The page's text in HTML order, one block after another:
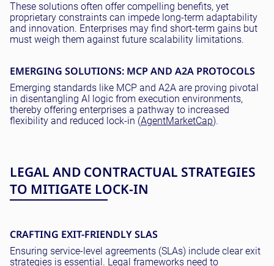
These solutions often offer compelling benefits, yet
proprietary constraints can impede long-term adaptability
and innovation. Enterprises may find short-term gains but
must weigh them against future scalability limitations.
EMERGING SOLUTIONS: MCP AND A2A PROTOCOLS
Emerging standards like MCP and A2A are proving pivotal
in disentangling AI logic from execution environments,
thereby offering enterprises a pathway to increased
flexibility and reduced lock-in (AgentMarketCap).
LEGAL AND CONTRACTUAL STRATEGIES
TO MITIGATE LOCK-IN
CRAFTING EXIT-FRIENDLY SLAS
Ensuring service-level agreements (SLAs) include clear exit
strategies is essential. Legal frameworks need to